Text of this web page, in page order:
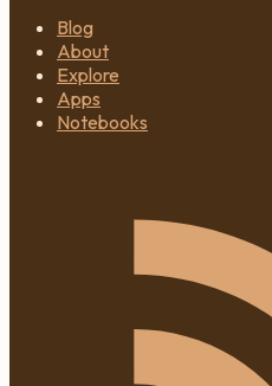
Blog
About
Explore
Apps
Notebooks